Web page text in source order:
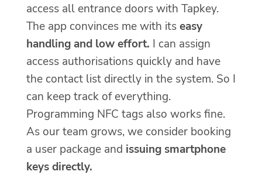
access all entrance doors with Tapkey.
The app convinces me with itseasy
handling and low effort. I can assign
access authorisations quickly and have
the contact list directly in the system. So I
can keep track of everything.
Programming NFC tags also works fine.
As our team grows, we consider booking
a user package and issuing smartphone
keys directly.